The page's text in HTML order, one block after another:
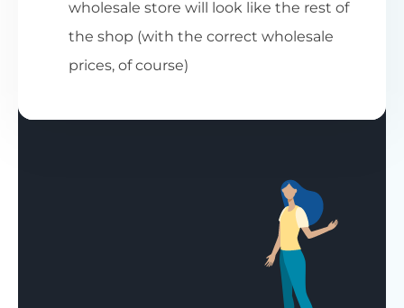
wholesale store will look like the rest of
the shop (with the correct wholesale
prices, of course)